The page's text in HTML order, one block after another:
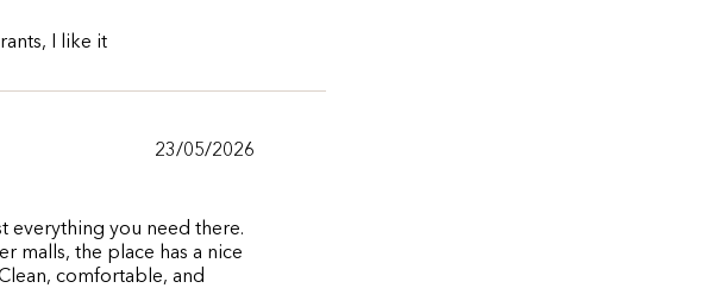
I like it
23/05/2026
everything you need there.
malls, the place has a nice
comfortable, and